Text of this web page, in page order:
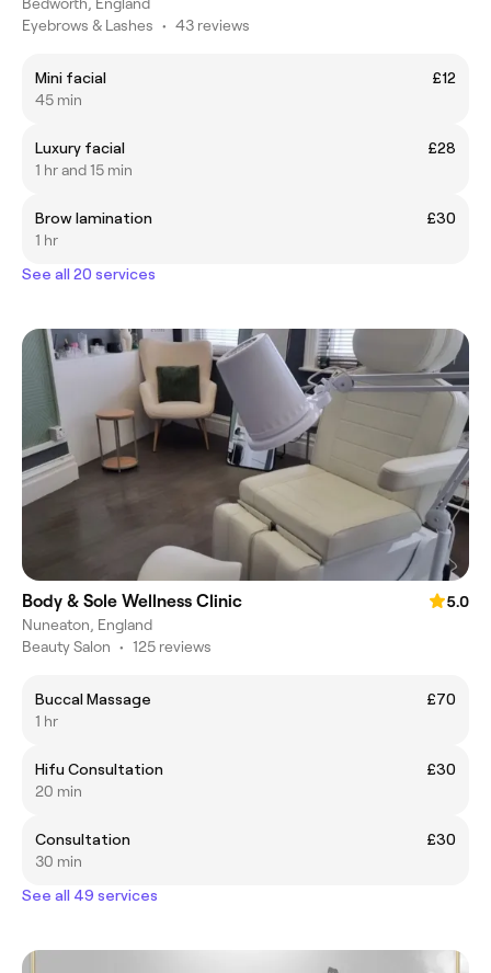
Eyebrows & Lashes • 43 reviews
Mini facial
£12
45 min
Luxury facial
£28
1 hr and 15 min
Brow lamination
£30
1 hr
See all 20 services
Body & Sole Wellness Clinic
5.0
Nuneaton, England
Beauty Salon • 125 reviews
Buccal Massage
£70
1 hr
Hifu Consultation
£30
20 min
Consultation
£30
30 min
See all 49 services